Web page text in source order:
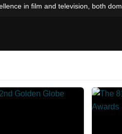
in film and television, both